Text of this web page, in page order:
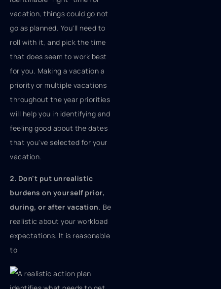
vacation, things could go not
go as planned. You'll need to
roll with it, and pick the time
that does seem to work best
for you. Making a vacation a
priority or multiple vacations
throughout the year priorities
will help you in identifying and
feeling good about the dates
that you've selected for your
vacation.
2. Don't put unrealistic
burdens on yourself prior,
during, or after vacation. Be
realistic about your workload
expectations. It is reasonable
to